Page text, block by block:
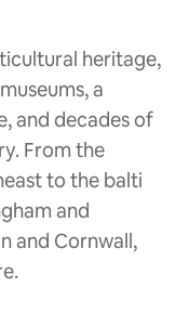
heritage,
a
and decades of
From the
to the balti
and
and Cornwall,